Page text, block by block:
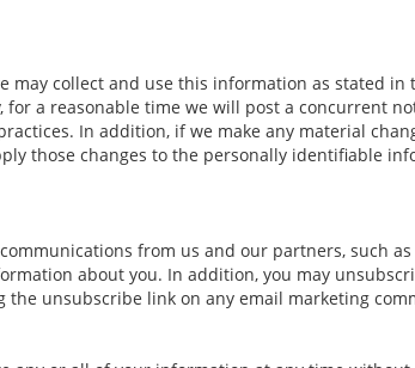
collect and use this information as stated in
a reasonable time we will post a concurrent
In addition, if we make any material
those changes to the personally identifiable
from us and our partners, such
about you. In addition, you may
unsubscribe link on any email marketing